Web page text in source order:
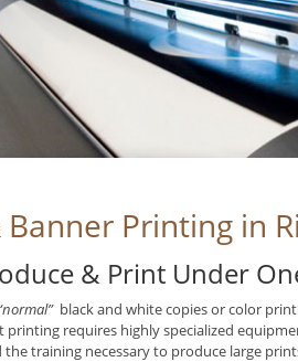
Printing in
& Print Under
black and white copies or color
printing requires highly specialized
training necessary to produce large